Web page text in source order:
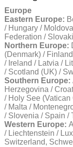
Europe
Eastern Europe:
/ Hungary /
Federation /
Northern Europe:
(Denmark) /
/ Ireland / Latvia /
/ Scotland (UK) /
Southern Europe:
Herzegovina /
/ Holy See (Vatican
/ Malta /
/ Slovenia / Spain /
Western Europe:
/ Liechtenstein /
Switzerland,